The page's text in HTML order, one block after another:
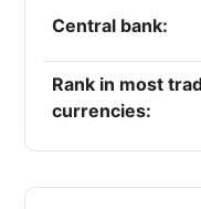
Central bank:
Rank in most
currencies: